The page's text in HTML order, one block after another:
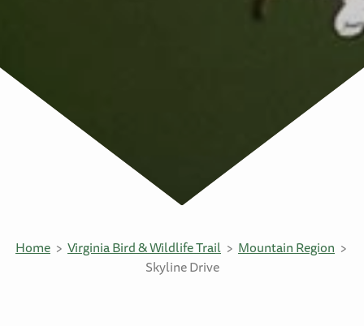
Home Virginia Bird & Wildlife Trail
Mountain Region
Skyline Drive